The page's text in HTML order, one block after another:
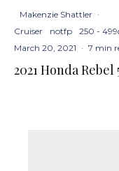
Makenzie Shattler ·
Cruiser
notfp 250 -
March 20, 2021 · 7 min
2021 Honda